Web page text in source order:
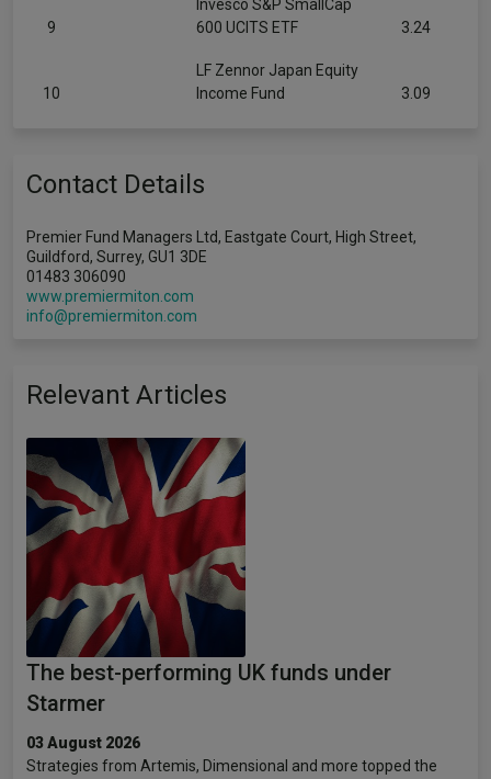
9
Invesco S&P SmallCap
600 UCITS ETF
3.24
10
LF Zennor Japan Equity
Income Fund
3.09
Contact Details
Premier Fund Managers Ltd, Eastgate Court, High Street,
Guildford, Surrey, GU1 3DE
01483 306090
www.premiermiton.com
info@premiermiton.com
Relevant Articles
The best-performing UK funds under
Starmer
03 August 2026
Strategies from Artemis, Dimensional and more topped the